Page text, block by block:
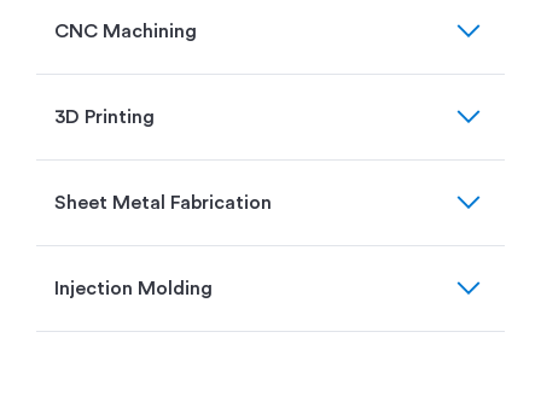
CNC Machining expand_more
3D Printing expand_more
Sheet Metal Fabrication expand_more
Injection Molding expand_more